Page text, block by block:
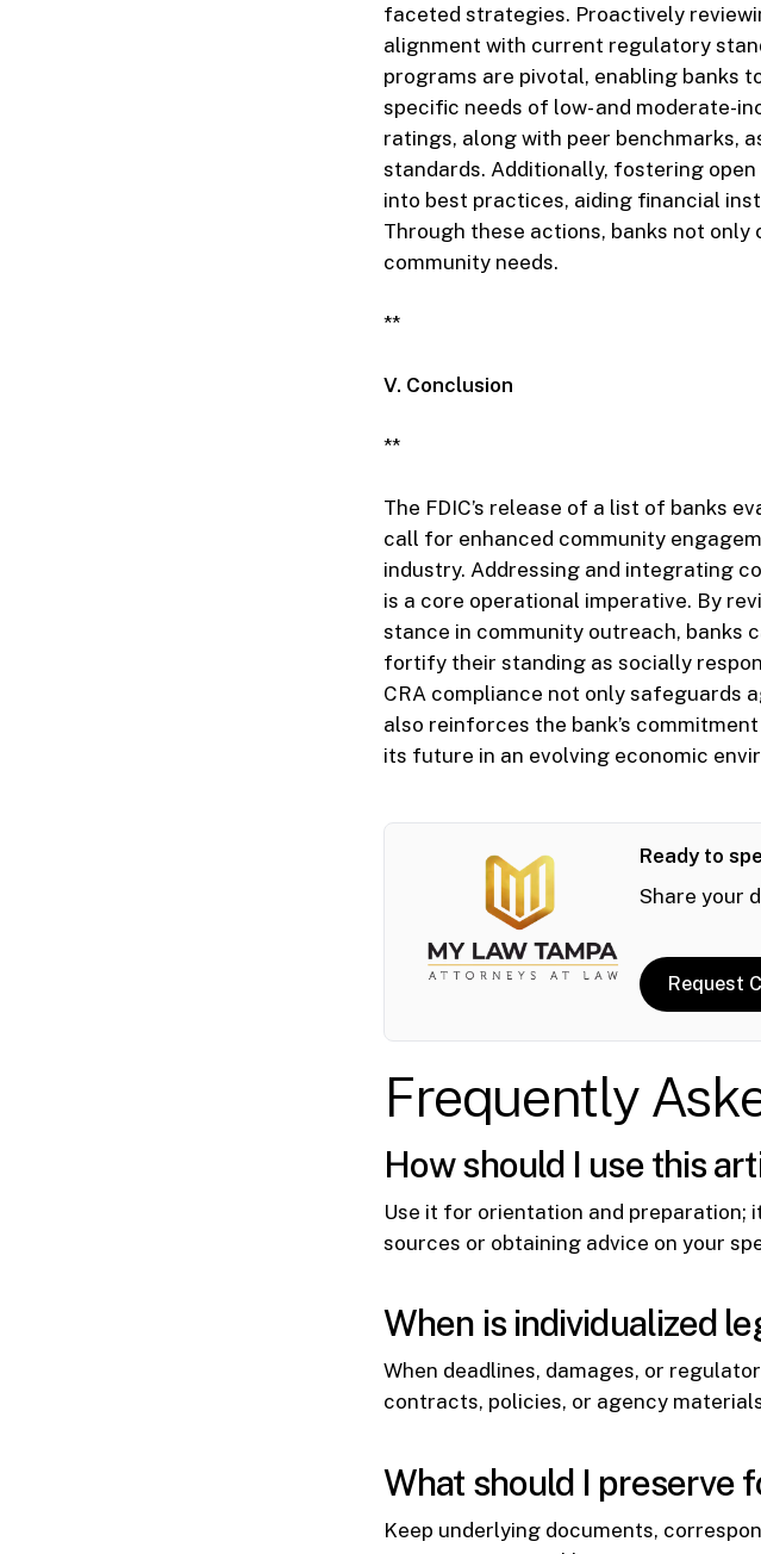
faceted strategies. Proactively
alignment with current regulatory
programs are pivotal, enabling banks
specific needs of low- and moderate-
ratings, along with peer benchmarks,
standards. Additionally, fostering
into best practices, aiding financial
Through these actions, banks not
community needs.
**
V. Conclusion
**
The FDIC’s release of a list of banks
call for enhanced community
industry. Addressing and integrating
is a core operational imperative. By
stance in community outreach, banks
fortify their standing as socially
CRA compliance not only safeguards
also reinforces the bank’s
its future in an evolving economic
Ready to
Share your
Request
Frequently
How should I use this
Use it for orientation and
sources or obtaining advice on your
When is individualized
When deadlines, damages, or
contracts, policies, or agency
What should I preserve
Keep underlying documents,